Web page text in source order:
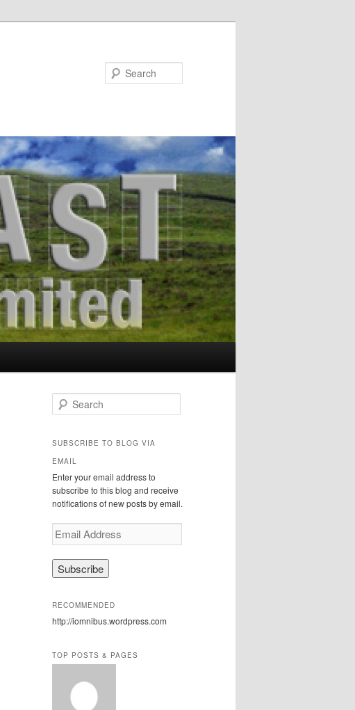
e
r
h
SUBSCRIBE TO BLOG VIA
EMAIL
Enter your email address to
subscribe to this blog and receive
notifications of new posts by email.
E
m
d
d
s
RECOMMENDED
http://iomnibus.wordpress.com
TOP POSTS & PAGES